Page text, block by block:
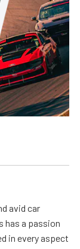
avid car
has a passion
in every aspect